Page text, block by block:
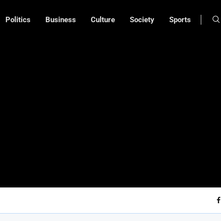
Politics Business Culture Society Sports